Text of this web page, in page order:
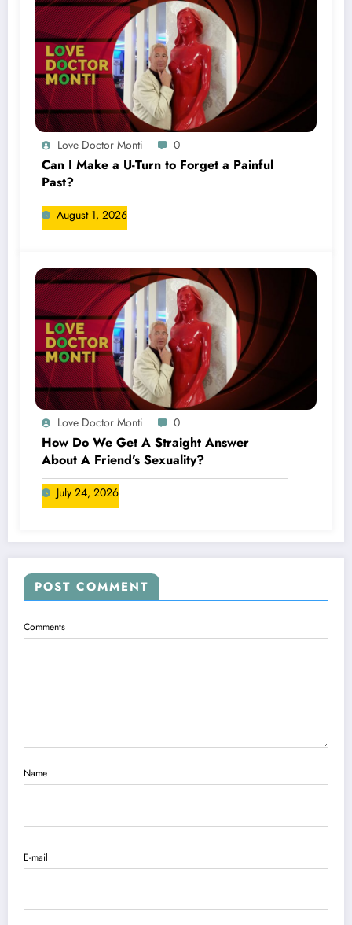
Love Doctor Monti 0
Can I Make a U-Turn to Forget a Painful
Past?
August 1, 2026
Love Doctor Monti 0
How Do We Get A Straight Answer
About A Friend’s Sexuality?
July 24, 2026
POST COMMENT
Comments
Name
E-mail